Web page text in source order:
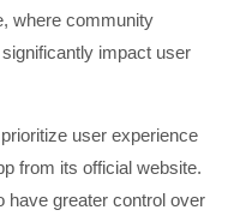
where community
impact user
user experience
from its official website.
have greater control over